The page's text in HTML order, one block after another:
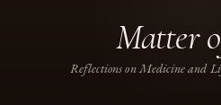
Matter
Reflections on Medicine and